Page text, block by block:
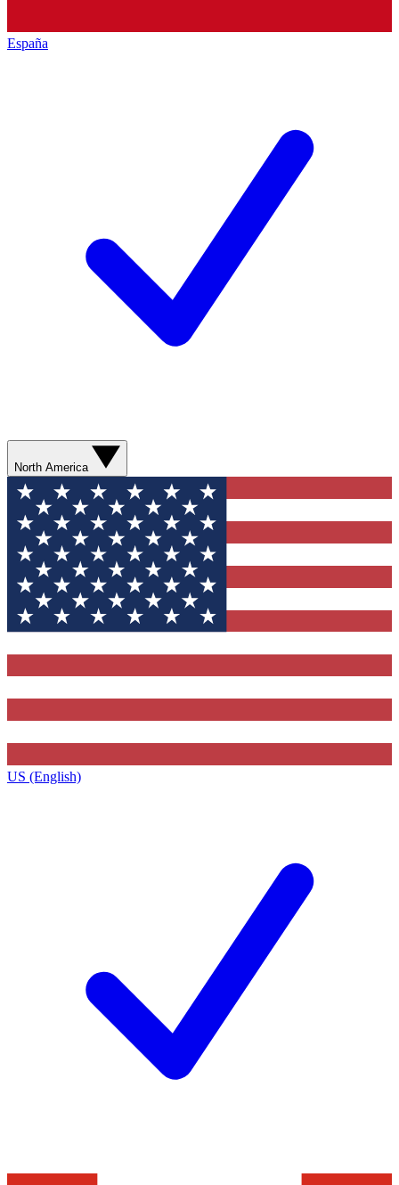
España
North America
US (English)